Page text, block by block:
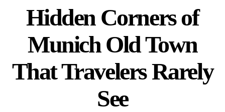
Hidden Corners of
Munich Old Town
That Travelers Rarely
See